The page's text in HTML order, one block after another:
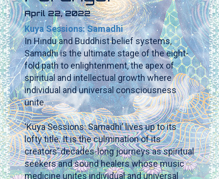
April 22, 2022
Kuya Sessions: Samadhi
In Hindu and Buddhist belief systems,
Samadhi is the ultimate stage of the eight-
fold path to enlightenment, the apex of
spiritual and intellectual growth where
individual and universal consciousness
unite.
‘Kuya Sessions: Samadhi’ lives up to its
lofty title. It is the culmination of its
creators’ decades-long journeys as spiritual
seekers and sound healers whose music
medicine unites individual and universal